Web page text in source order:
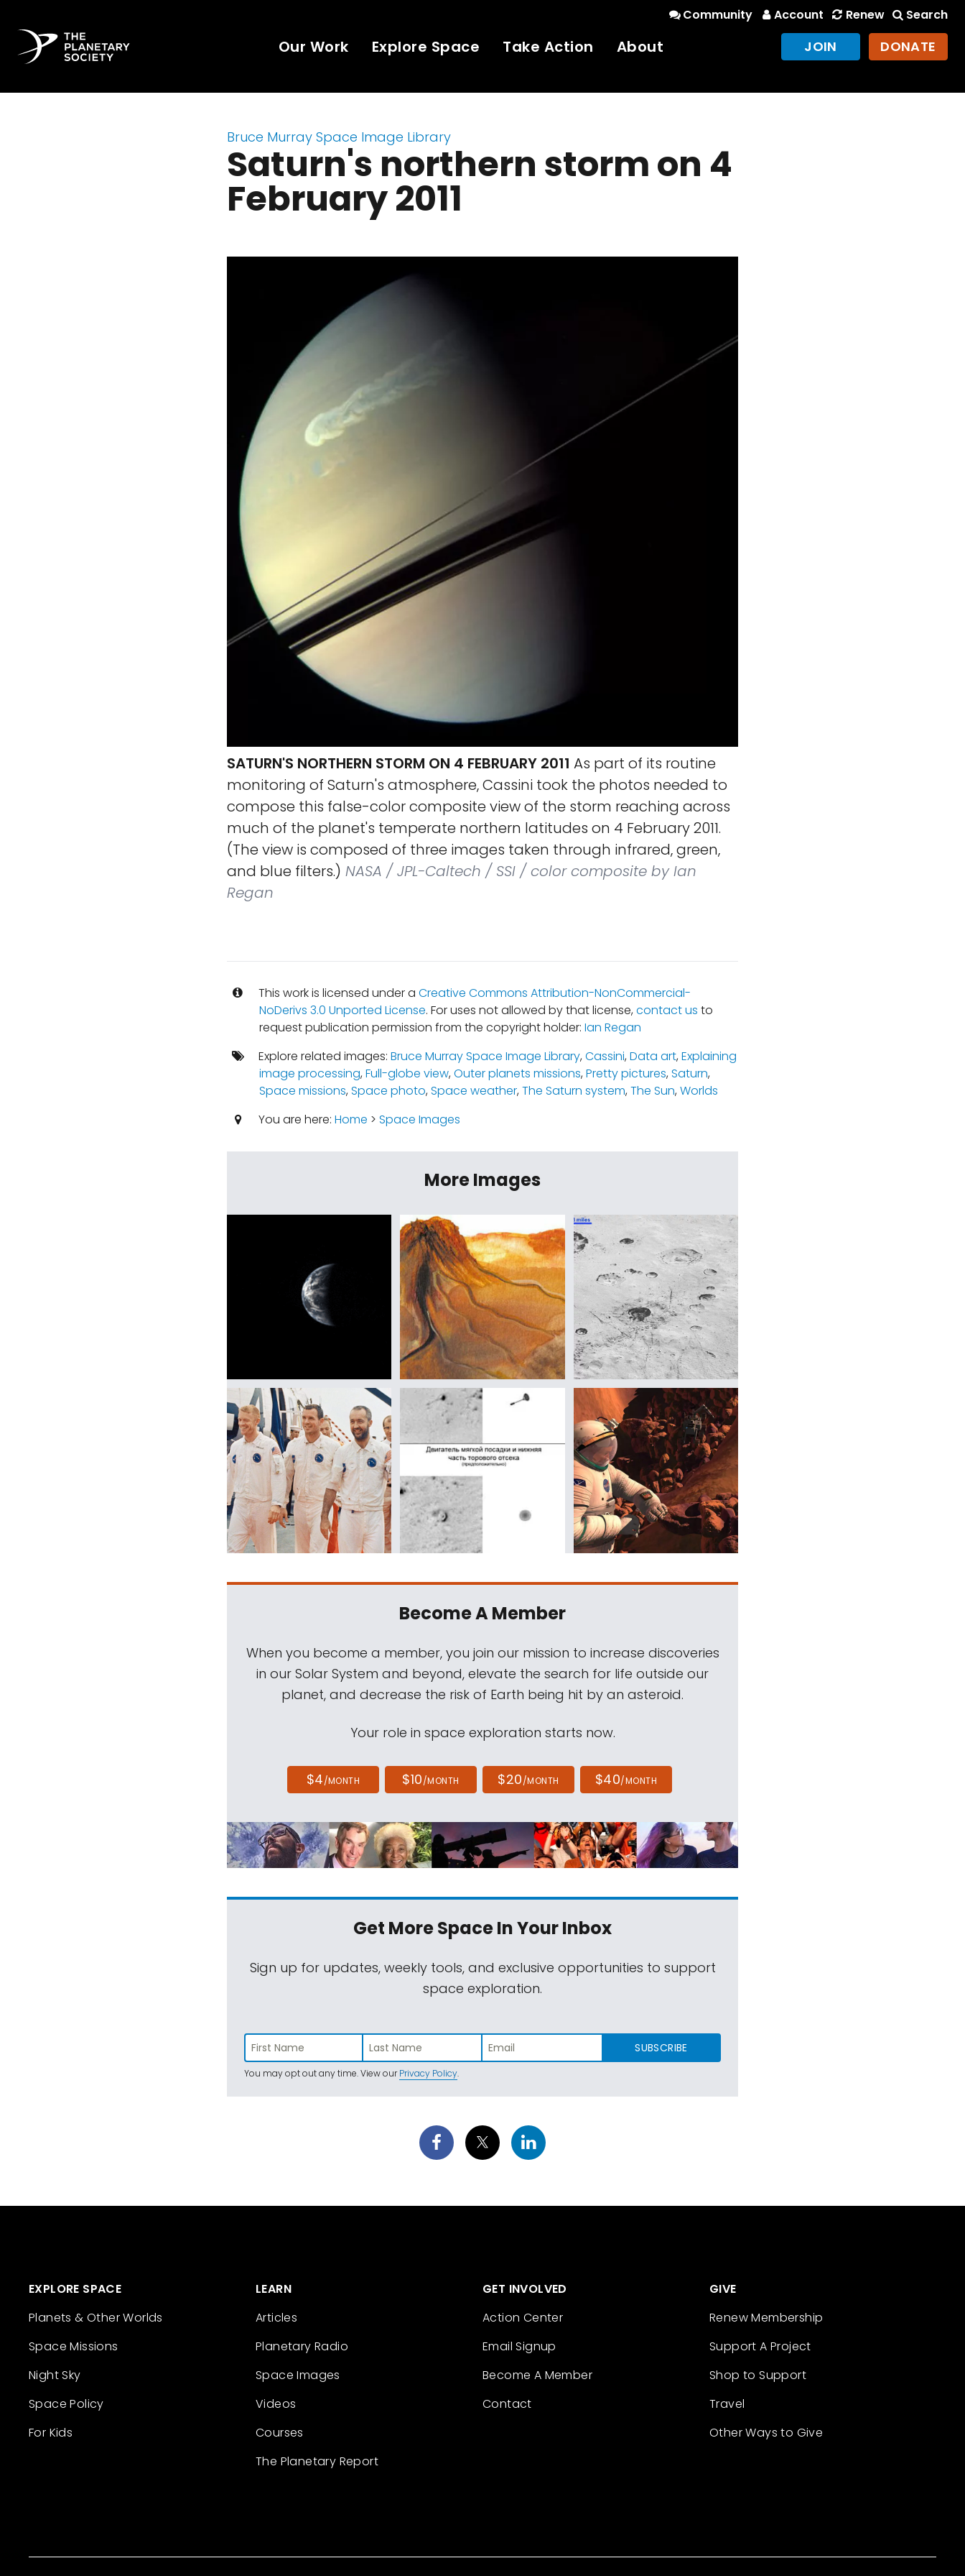
Community Account Renew Search
Our Work Explore Space Take Action About JOIN DONATE
Bruce Murray Space Image Library
Saturn's northern storm on 4
February 2011
SATURN'S NORTHERN STORM ON 4 FEBRUARY 2011 As part of its routine
monitoring of Saturn's atmosphere, Cassini took the photos needed to
compose this false-color composite view of the storm reaching across
much of the planet's temperate northern latitudes on 4 February 2011.
(The view is composed of three images taken through infrared, green,
and blue filters.) NASA / JPL-Caltech / SSI / color composite by Ian
Regan
This work is licensed under a Creative Commons Attribution-NonCommercial-
NoDerivs 3.0 Unported License. For uses not allowed by that license,contact us to
request publication permission from the copyright holder: Ian Regan
Explore related images: Bruce Murray Space Image Library,Cassini,Data art,Explaining
image processing,Full-globe view,Outer planets missions,Pretty pictures,Saturn,
Space missions,Space photo,Space weather,The Saturn system,The Sun,Worlds
You are here: Home > Space Images
More Images
Become A Member
When you become a member, you join our mission to increase discoveries
in our Solar System and beyond, elevate the search for life outside our
planet, and decrease the risk of Earth being hit by an asteroid.
Your role in space exploration starts now.
$4/MONTH $10/MONTH $20/MONTH $40/MONTH
Get More SpaceIn Your Inbox
Sign up for updates, weekly tools, and exclusive opportunities to support
space exploration.
SUBSCRIBE
You may opt out any time. View ourPrivacy Policy.
EXPLORE SPACE
Planets & Other Worlds
Space Missions
Night Sky
Space Policy
For Kids
LEARN
Articles
Planetary Radio
Space Images
Videos
Courses
The Planetary Report
GET INVOLVED
Action Center
Email Signup
Become A Member
Contact
GIVE
Renew Membership
Support A Project
Shop to Support
Travel
Other Ways to Give